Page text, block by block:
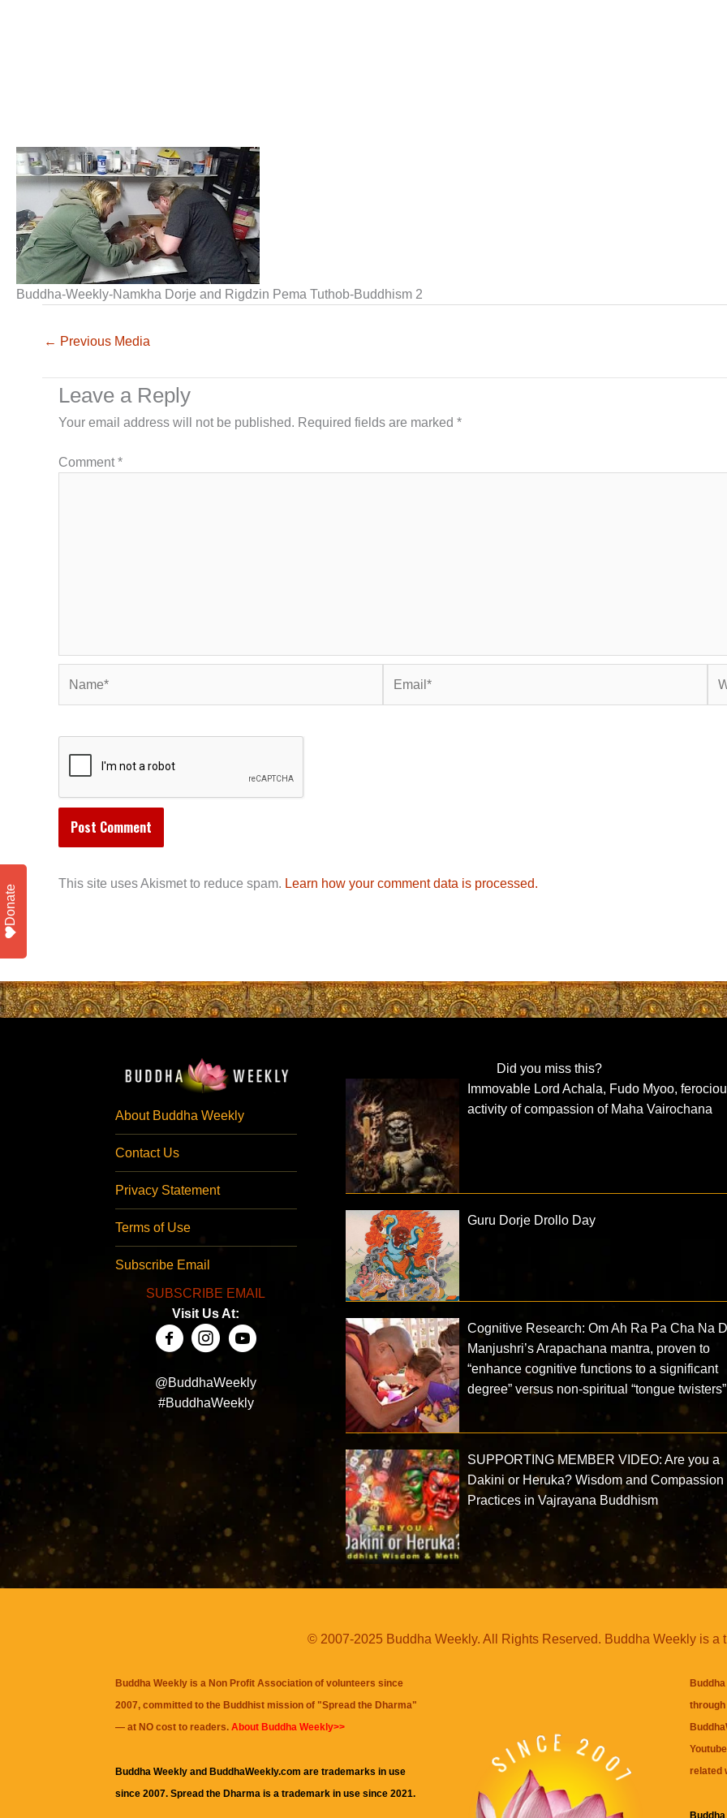
Buddha-Weekly-Namkha Dorje and Rigdzin Pema Tuthob-Buddhism 2
← Previous Media
Leave a Reply
Your email address will not be published. Required fields are marked *
Comment*
This site uses Akismet to reduce spam. Learn how your comment data is processed.
About Buddha Weekly
Contact Us
Privacy Statement
Terms of Use
Subscribe Email
SUBSCRIBE EMAIL
Visit Us At:
@BuddhaWeekly
#BuddhaWeekly
Did you miss this?
Immovable Lord Achala, Fudo Myoo,
activity of compassion of Maha Vairochana
Guru Dorje Drollo Day
Cognitive Research: Om Ah Ra Pa Cha Na
Manjushri’s Arapachana mantra, proven to
“enhance cognitive functions to a significant
degree” versus non-spiritual “tongue twisters”
SUPPORTING MEMBER VIDEO: Are you a
Dakini or Heruka? Wisdom and Compassion
Practices in Vajrayana Buddhism
© 2007-2025 Buddha Weekly. All Rights Reserved. Buddha Weekly is a
Buddha Weekly is a Non Profit Association of volunteers since
2007, committed to the Buddhist mission of "Spread the Dharma"
— at NO cost to readers. About Buddha Weekly>>
Buddha Weekly and BuddhaWeekly.com are trademarks in use
since 2007. Spread the Dharma is a trademark in use since 2021.
related
Donate